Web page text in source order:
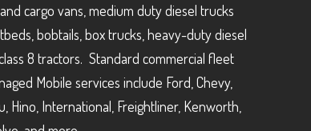
cargo vans, medium duty diesel trucks
bobtails, box trucks, heavy-duty diesel
8 tractors. Standard commercial fleet
Mobile services include Ford, Chevy,
Hino, International, Freightliner, Kenworth,